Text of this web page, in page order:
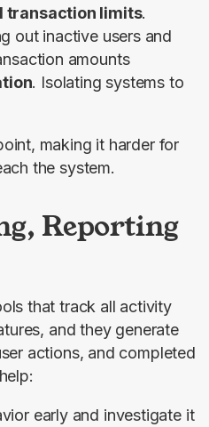
transaction limits.
out inactive users and
amounts
. Isolating systems to
making it harder for
the system.
Reporting
that track all activity
and they generate
actions, and completed
early and investigate it